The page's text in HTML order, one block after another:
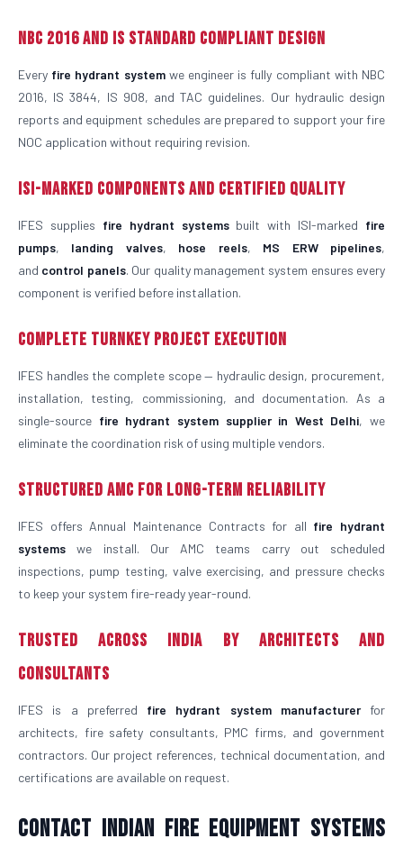
NBC 2016 and IS Standard Compliant Design
Every fire hydrant systemwe engineer is fully compliant with NBC
2016, IS 3844, IS 908, and TAC guidelines. Our hydraulic design
reports and equipment schedules are prepared to support your fire
NOC application without requiring revision.
ISI-Marked Components and Certified Quality
IFES supplies fire hydrant systemsbuilt with ISI-marked fire
pumps, landing valves, hose reels, MS ERW pipelines,
and control panels. Our quality management system ensures every
component is verified before installation.
Complete Turnkey Project Execution
IFES handles the complete scope — hydraulic design, procurement,
installation, testing, commissioning, and documentation. As a
single-source fire hydrant system supplier in West Delhi, we
eliminate the coordination risk of using multiple vendors.
Structured AMC for Long-Term Reliability
IFES offers Annual Maintenance Contracts for all fire hydrant
systems we install. Our AMC teams carry out scheduled
inspections, pump testing, valve exercising, and pressure checks
to keep your system fire-ready year-round.
Trusted Across India by Architects and
Consultants
IFES is a preferred fire hydrant system manufacturerfor
architects, fire safety consultants, PMC firms, and government
contractors. Our project references, technical documentation, and
certifications are available on request.
Contact Indian Fire Equipment Systems